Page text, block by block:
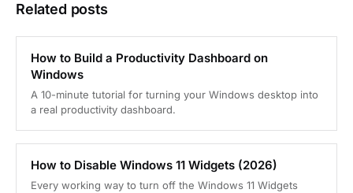
Related posts
How to Build a Productivity Dashboard on
Windows
A 10-minute tutorial for turning your Windows desktop into
a real productivity dashboard.
How to Disable Windows 11 Widgets (2026)
Every working way to turn off the Windows 11 Widgets